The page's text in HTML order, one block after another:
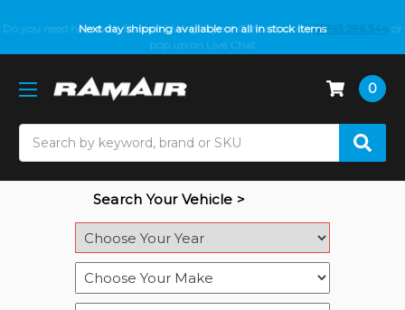
Next day shipping available on all in stock items
Do you need help with fitment? We got you! Contact us on01793 296 344 or
pop up on Live Chat
0
Search Your Vehicle >